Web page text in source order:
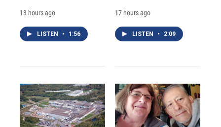
13 hours ago
LISTEN • 1:56
17 hours ago
LISTEN • 2:09